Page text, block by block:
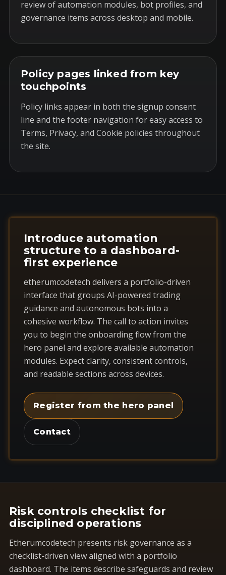
review of automation modules, bot profiles, and
governance items across desktop and mobile.
Policy pages linked from key
touchpoints
Policy links appear in both the signup consent
line and the footer navigation for easy access to
Terms, Privacy, and Cookie policies throughout
the site.
Introduce automation
structure to a dashboard-
first experience
etherumcodetech delivers a portfolio-driven
interface that groups AI-powered trading
guidance and autonomous bots into a
cohesive workflow. The call to action invites
you to begin the onboarding flow from the
hero panel and explore available automation
modules. Expect clarity, consistent controls,
and readable sections across devices.
Register from the hero panel
Contact
Risk controls checklist for
disciplined operations
Etherumcodetech presents risk governance as a
checklist-driven view aligned with a portfolio
dashboard. The items describe safeguards and review